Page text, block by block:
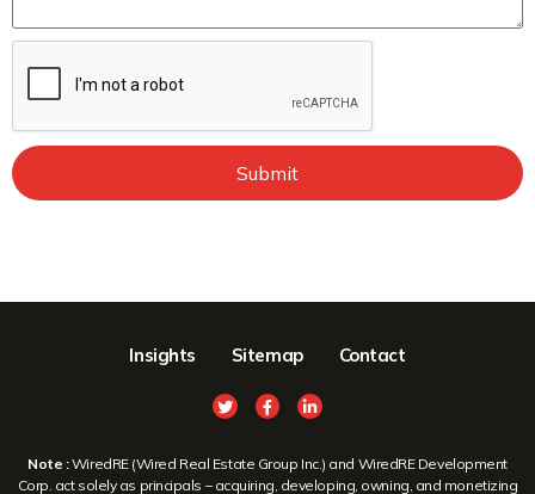
Submit
Insights Sitemap Contact
Note :WiredRE (Wired Real Estate Group Inc.) and WiredRE Development
Corp. act solely as principals – acquiring, developing, owning, and monetizing